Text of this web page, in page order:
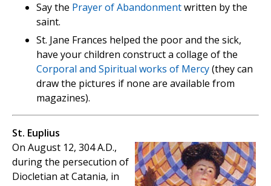
Say the Prayer of Abandonmentwritten by the
saint.
St. Jane Frances helped the poor and the sick,
have your children construct a collage of the
Corporal and Spiritual works of Mercy(they can
draw the pictures if none are available from
magazines).
St. Euplius
On August 12, 304 A.D.,
during the persecution of
Diocletian at Catania, in